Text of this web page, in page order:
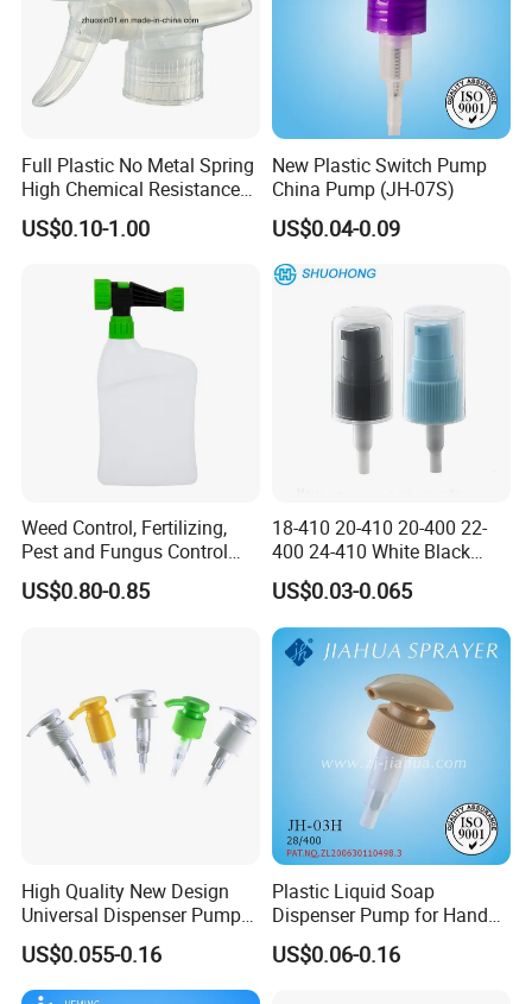
Full Plastic No Metal Spring
High Chemical Resistance
Trigger Sprayer
US$0.10-1.00
New Plastic Switch Pump
China Pump (JH-07S)
US$0.04-0.09
Weed Control, Fertilizing,
Pest and Fungus Control
Premixing Bottle
Concentrated Roof Mold &
US$0.80-0.85
18-410 20-410 20-400 22-
400 24-410 White Black
Fine Mist Sprayer Plastic
Pet Bullet Boston Round
Bottle Treatment Pump
US$0.03-0.065
High Quality New Design
Universal Dispenser Pump
Liquid Soap for Make-up
US$0.055-0.16
Plastic Liquid Soap
Dispenser Pump for Hand
Washing (JH-03H)
US$0.06-0.16